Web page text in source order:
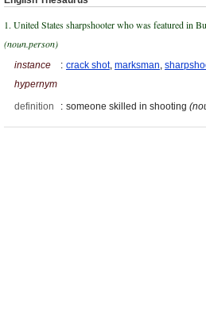
1. United States sharpshooter who was featured in
(noun.person)
instance
hypernym
: crack shot, marksman,
definition : someone skilled in shooting